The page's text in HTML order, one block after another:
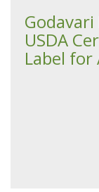
USDA
Label for